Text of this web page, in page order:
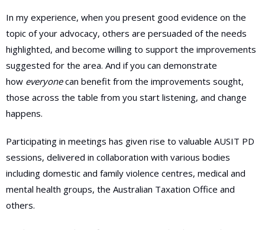
In my experience, when you present good evidence on the
topic of your advocacy, others are persuaded of the needs
highlighted, and become willing to support the improvements
suggested for the area. And if you can demonstrate
how everyonecan benefit from the improvements sought,
those across the table from you start listening, and change
happens.
Participating in meetings has given rise to valuable AUSIT PD
sessions, delivered in collaboration with various bodies
including domestic and family violence centres, medical and
mental health groups, the Australian Taxation Office and
others.